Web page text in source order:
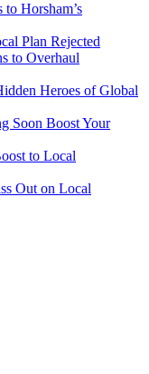
Horsham’s
Plan Rejected
to Overhaul
Heroes of Global
Soon Boost Your
to Local
Out on Local